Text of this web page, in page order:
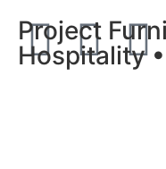
Project
Hospitality